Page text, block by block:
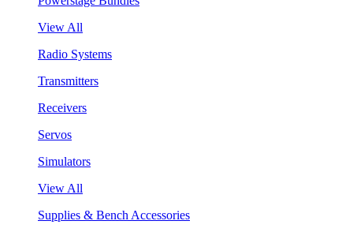
View All
Radio Systems
Transmitters
Receivers
Servos
Simulators
View All
Supplies & Bench Accessories